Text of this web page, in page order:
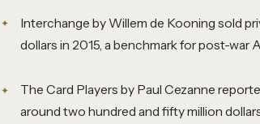
Interchange by Willem de Kooning sold
dollars in 2015, a benchmark for post-war
The Card Players by Paul Cezanne
around two hundred and fifty million